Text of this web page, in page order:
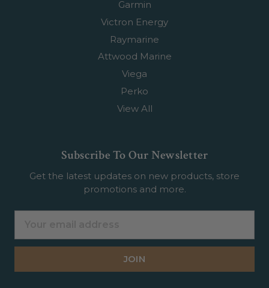
Garmin
Victron Energy
Raymarine
Attwood Marine
Viega
Perko
View All
Subscribe To Our Newsletter
Get the latest updates on new products, store
promotions and more.